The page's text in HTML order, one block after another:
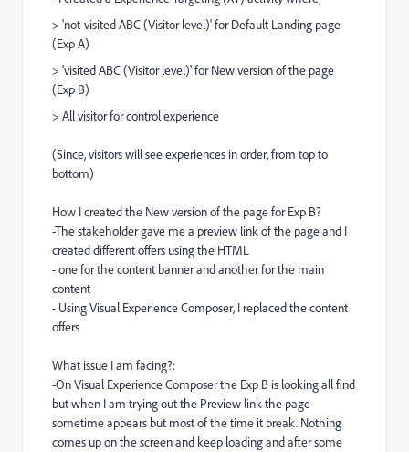
> 'not-visited ABC (Visitor level)' for Default Landing page
(Exp A)
> 'visited ABC (Visitor level)' for New version of the page
(Exp B)
> All visitor for control experience
(Since, visitors will see experiences in order, from top to
bottom)
How I created the New version of the page for Exp B?
-The stakeholder gave me a preview link of the page and I
created different offers using the HTML
- one for the content banner and another for the main
content
- Using Visual Experience Composer, I replaced the content
offers
What issue I am facing?:
-On Visual Experience Composer the Exp B is looking all find
but when I am trying out the Preview link the page
sometime appears but most of the time it break. Nothing
comes up on the screen and keep loading and after some